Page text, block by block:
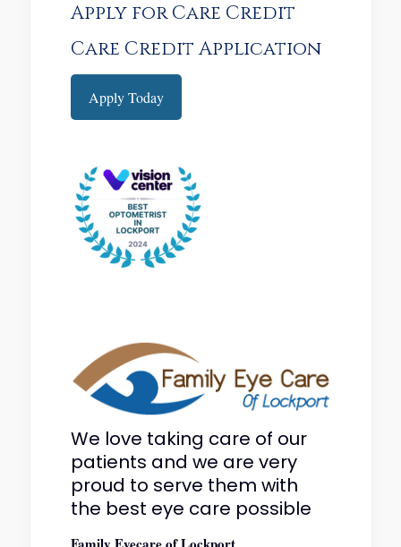
Apply for Care Credit
Care Credit Application
Apply Today
We love taking care of our
patients and we are very
proud to serve them with
the best eye care possible